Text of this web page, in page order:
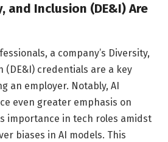
and Inclusion (DE&I) Are
a company’s Diversity,
(DE&I) credentials are a key
an employer. Notably, AI
even greater emphasis on
importance in tech roles amidst
biases in AI models. This